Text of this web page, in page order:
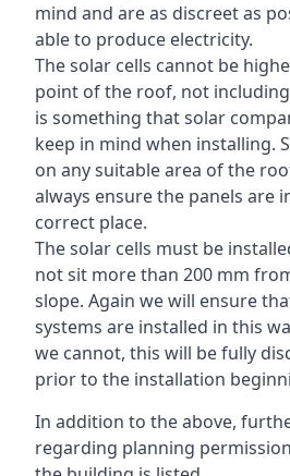
mind and are as discreet as
able to produce electricity.
The solar cells cannot be
point of the roof, not
is something that solar
keep in mind when installing.
on any suitable area of the
always ensure the panels are
correct place.
The solar cells must be
not sit more than 200 mm
slope. Again we will ensure
systems are installed in this
we cannot, this will be fully
prior to the installation
In addition to the above,
regarding planning